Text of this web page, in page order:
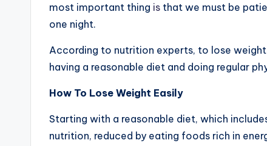
most important thing is that we must be
one night.
According to nutrition experts, to lose
having a reasonable diet and doing regular
How To Lose Weight Easily
Starting with a reasonable diet, which
nutrition, reduced by eating foods rich in